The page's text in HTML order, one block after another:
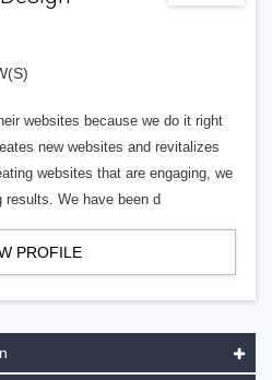
websites because we do it right
new websites and revitalizes
websites that are engaging, we
We have been d
PROFILE